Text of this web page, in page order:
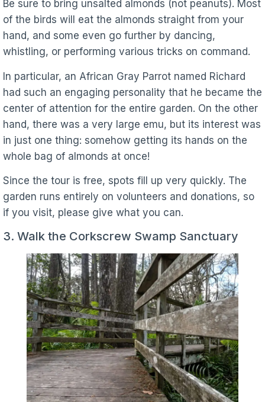
Be sure to bring unsalted almonds (not peanuts). Most
of the birds will eat the almonds straight from your
hand, and some even go further by dancing,
whistling, or performing various tricks on command.
In particular, an African Gray Parrot named Richard
had such an engaging personality that he became the
center of attention for the entire garden. On the other
hand, there was a very large emu, but its interest was
in just one thing: somehow getting its hands on the
whole bag of almonds at once!
Since the tour is free, spots fill up very quickly. The
garden runs entirely on volunteers and donations, so
if you visit, please give what you can.
3. Walk the Corkscrew Swamp Sanctuary